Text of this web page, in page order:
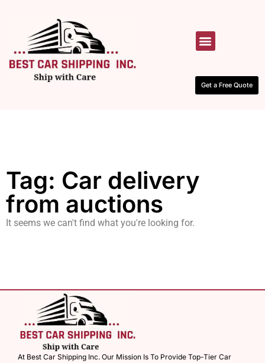
Get a Free Quote
Tag: Car delivery
from auctions
It seems we can't find what you're looking for.
At Best Car Shipping Inc. Our Mission Is To Provide Top-Tier Car